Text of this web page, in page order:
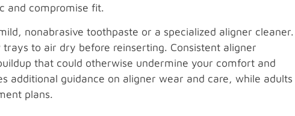
and compromise fit.
nonabrasive toothpaste or a specialized aligner cleaner.
to air dry before reinserting. Consistent aligner
that could otherwise undermine your comfort and
additional guidance on aligner wear and care, while adults
plans.